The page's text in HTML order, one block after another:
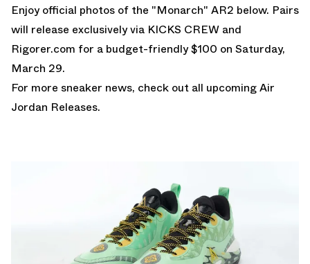
Enjoy official photos of the "Monarch" AR2 below. Pairs
will release exclusively via KICKS CREW and
Rigorer.com for a budget-friendly $100 on Saturday,
March 29.
For more sneaker news, check out all upcomingAir
Jordan Releases.